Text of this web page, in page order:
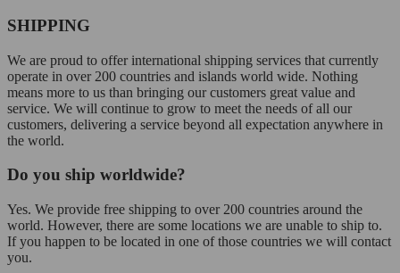
SHIPPING
We are proud to offer international shipping services that currently
operate in over 200 countries and islands world wide. Nothing
means more to us than bringing our customers great value and
service. We will continue to grow to meet the needs of all our
customers, delivering a service beyond all expectation anywhere in
the world.
Do you ship worldwide?
Yes. We provide free shipping to over 200 countries around the
world. However, there are some locations we are unable to ship to.
If you happen to be located in one of those countries we will contact
you.